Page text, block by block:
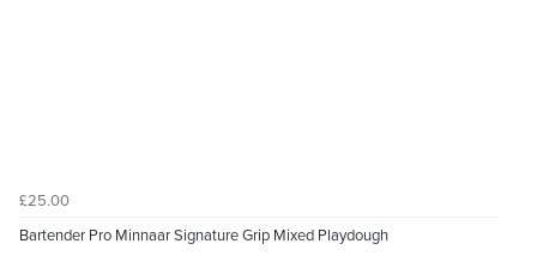
£25.00
Bartender Pro Minnaar Signature Grip Mixed Playdough